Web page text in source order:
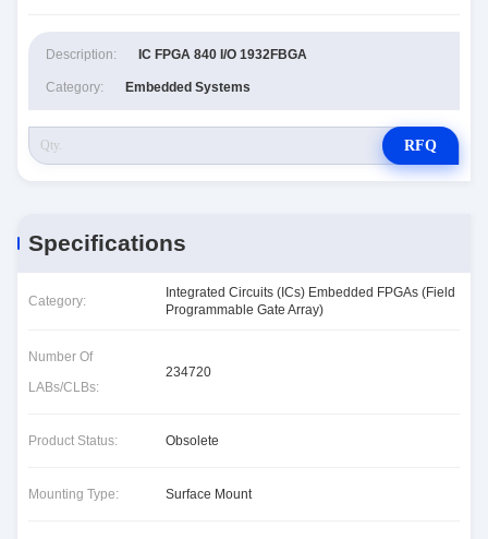
Description: IC FPGA 840 I/O 1932FBGA
Category: Embedded Systems
RFQ
Specifications
Category:
Integrated Circuits (ICs) Embedded FPGAs (Field
Programmable Gate Array)
Number Of
LABs/CLBs:
234720
Product Status: Obsolete
Mounting Type: Surface Mount